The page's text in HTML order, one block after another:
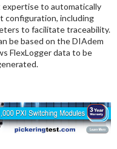
expertise to automatically
configuration, including
to facilitate traceability.
be based on the DIAdem
FlexLogger data to be